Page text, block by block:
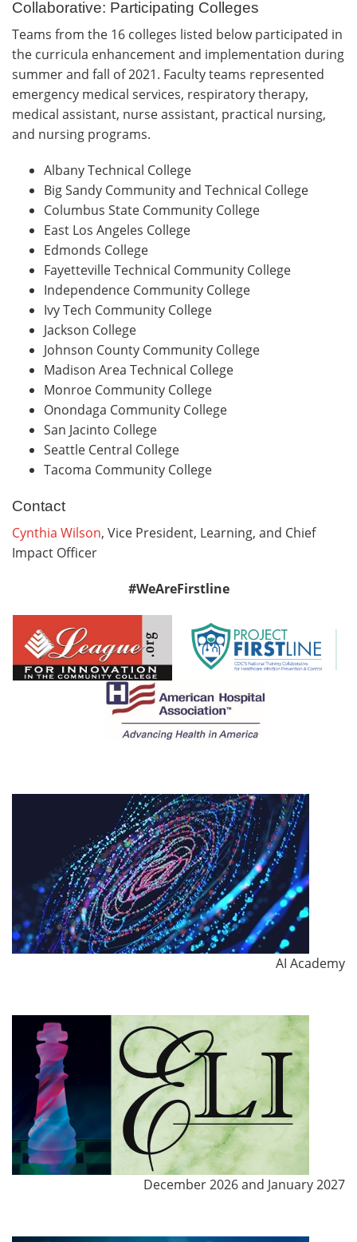
Collaborative: Participating Colleges
Teams from the 16 colleges listed below participated in
the curricula enhancement and implementation during
summer and fall of 2021. Faculty teams represented
emergency medical services, respiratory therapy,
medical assistant, nurse assistant, practical nursing,
and nursing programs.
Albany Technical College
Big Sandy Community and Technical College
Columbus State Community College
East Los Angeles College
Edmonds College
Fayetteville Technical Community College
Independence Community College
Ivy Tech Community College
Jackson College
Johnson County Community College
Madison Area Technical College
Monroe Community College
Onondaga Community College
San Jacinto College
Seattle Central College
Tacoma Community College
Contact
Cynthia Wilson, Vice President, Learning, and Chief
Impact Officer
#WeAreFirstline
AI Academy
December 2026 and January 2027